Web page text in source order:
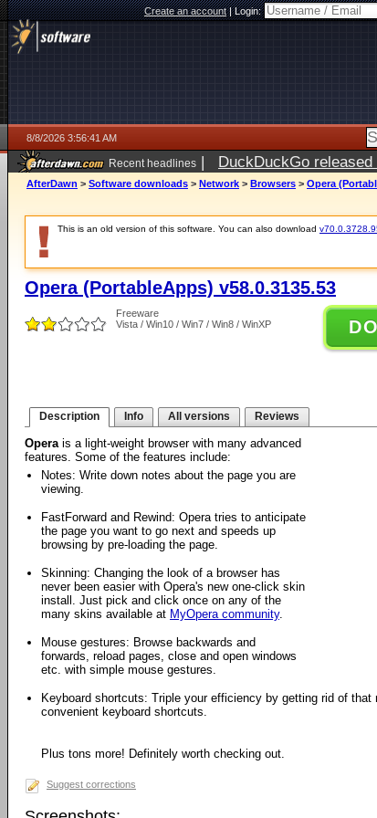
Create an account|Login:
8/8/2026 3:56:41 AM
Recent headlines | DuckDuckGo
AfterDawn > Software downloads > Network > Browsers > Opera
This is an old version of this software. You can also download
Opera (PortableApps) v58.0.3135.53
Freeware
Vista / Win10 / Win7 / Win8 / WinXP
Description Info All versions Reviews
Operais a light-weight browser with many advanced
features. Some of the features include:
Notes: Write down notes about the page you are
viewing.
FastForward and Rewind: Opera tries to anticipate
the page you want to go next and speeds up
browsing by pre-loading the page.
Skinning: Changing the look of a browser has
never been easier with Opera's new one-click skin
install. Just pick and click once on any of the
many skins available at MyOpera community.
Mouse gestures: Browse backwards and
forwards, reload pages, close and open windows
etc. with simple mouse gestures.
Keyboard shortcuts: Triple your efficiency by getting rid of
convenient keyboard shortcuts.
Plus tons more! Definitely worth checking out.
Suggest corrections